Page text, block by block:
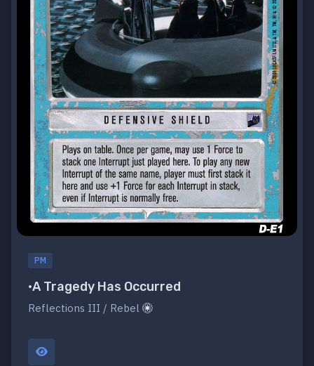
PM
•A Tragedy Has Occurred
Reflections III / Rebel